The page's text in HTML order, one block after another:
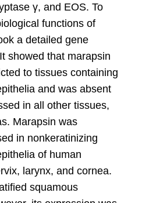
γ, and EOS. To
functions of
a detailed gene
showed that marapsin
to tissues containing
and was absent
in all other tissues,
Marapsin was
in nonkeratinizing
of human
larynx, and cornea.
squamous